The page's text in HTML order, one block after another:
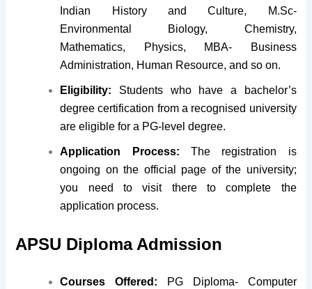
Indian History and Culture, M.Sc-
Environmental Biology, Chemistry,
Mathematics, Physics, MBA- Business
Administration, Human Resource, and so on.
Eligibility: Students who have a bachelor’s
degree certification from a recognised university
are eligible for a PG-level degree.
Application Process: The registration is
ongoing on the official page of the university;
you need to visit there to complete the
application process.
APSU Diploma Admission
Courses Offered:
PG Diploma- Computer